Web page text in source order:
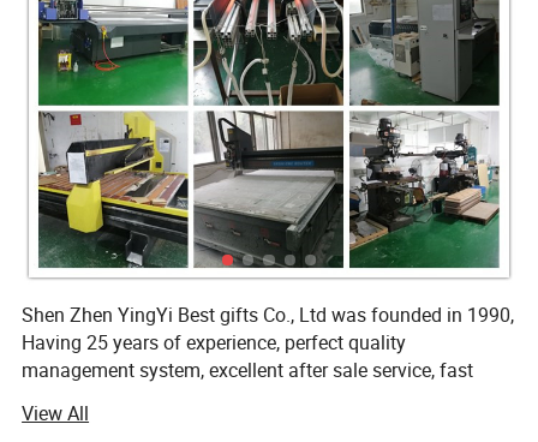
Matches any décor
Multiple uses for each product
Hot Sale Factory Custom acrylic storage
box for nuts
Shen Zhen YingYi Best gifts Co., Ltd was founded in 1990,
Having 25 years of experience, perfect quality
management system, excellent after sale service, fast
many famous clients all over the world. All our customers
View All